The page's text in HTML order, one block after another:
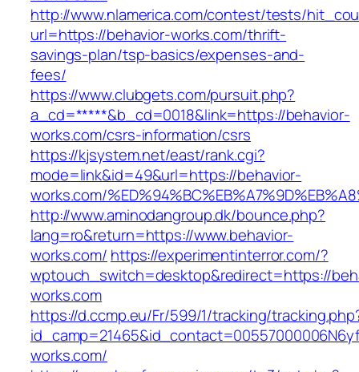
http://www.nlamerica.com/contest/tests/
url=https://behavior-works.com/thrift-
savings-plan/tsp-basics/expenses-and-
fees/
https://www.clubgets.com/pursuit.php?
a_cd=*****&b_cd=0018&link=https://behavior-
works.com/csrs-information/csrs
https://kjsystem.net/east/rank.cgi?
mode=link&id=49&url=https://behavior-
works.com/
http://www.aminodangroup.dk/bounce.php?
lang=ro&return=https://www.behavior-
works.com/ https://experimentinterror.com/?
wptouch_switch=desktop&redirect=https://
works.com
https://d.ccmp.eu/Fr/599/1/tracking/
works.com/